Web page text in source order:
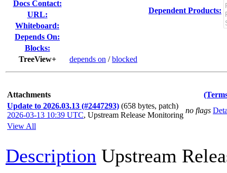
Docs Contact:
URL:
Whiteboard:
Depends On:
Blocks:
TreeView+
depends on /blocked
Dependent Products:
Attachments
Update to 2026.03.13 (#2447293) (658 bytes, patch)
2026-03-13 10:39 UTC, Upstream Release Monitoring
no flags
View All
Description Upstream